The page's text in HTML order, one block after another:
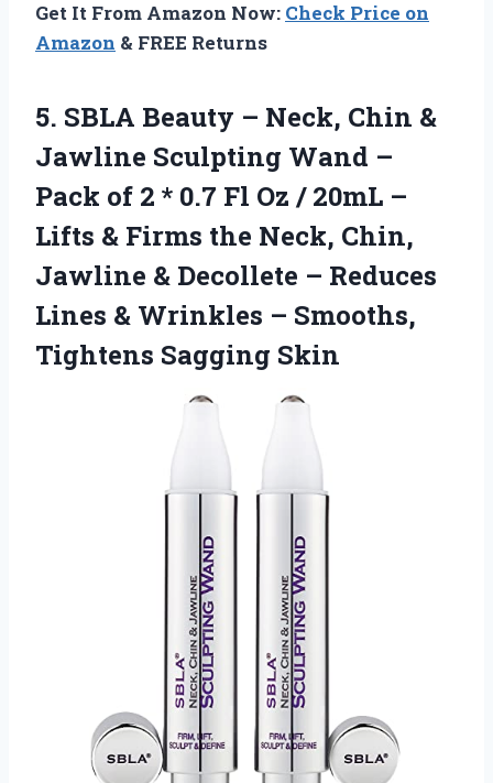
Get It From Amazon Now: Check Price on
Amazon & FREE Returns
5. SBLA Beauty – Neck, Chin &
Jawline Sculpting Wand –
Pack of 2 * 0.7 Fl Oz / 20mL –
Lifts & Firms the Neck, Chin,
Jawline & Decollete – Reduces
Lines & Wrinkles – Smooths,
Tightens Sagging Skin